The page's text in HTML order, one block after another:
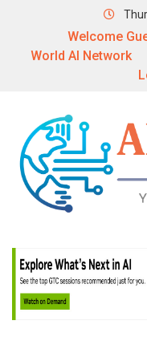
Welcome
World AI Network